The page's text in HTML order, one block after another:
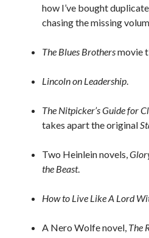
how I’ve bought
chasing the missing
The Blues Brothersmovie
Lincoln on Leadership.
The Nitpicker’s Guide for
takes apart the original
Two Heinlein novels,
the Beast.
How to Live Like A Lord
A Nero Wolfe novel, The